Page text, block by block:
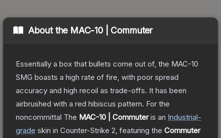
About the MAC-10 | Commuter
Essentially a box that bullets come out of, the MAC-10
SMG boasts a high rate of fire, with poor spread
accuracy and high recoil as trade-offs. It has been
airbrushed with a red hibiscus pattern. For the
noncommittal The MAC-10 | Commuteris an Industrial-
grade skin in Counter-Strike 2 , featuring the Commuter